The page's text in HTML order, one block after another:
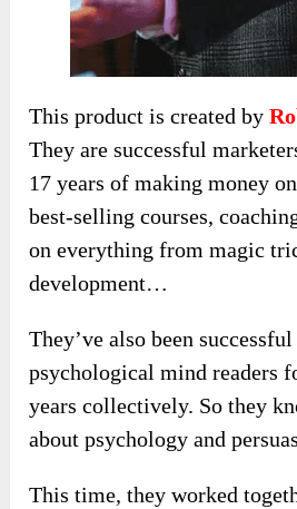
This product is created by
They are successful
17 years of making money
best-selling courses,
on everything from magic
development…
They’ve also been
psychological mind readers
years collectively. So they
about psychology and
This time, they worked